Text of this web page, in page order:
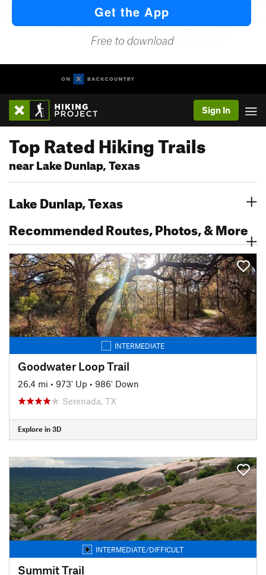
Sign In
Top Rated Hiking Trails
near Lake Dunlap, Texas
Lake Dunlap, Texas
Recommended Routes, Photos, & More
INTERMEDIATE
Goodwater Loop Trail
26.4 mi • 973' Up • 986' Down
Serenada, TX
Explore in 3D
INTERMEDIATE/DIFFICULT
Summit Trail